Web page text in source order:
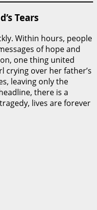
Tears
Within hours, people
of hope and
one thing united
crying over her father’s
leaving only the
there is a
lives are forever